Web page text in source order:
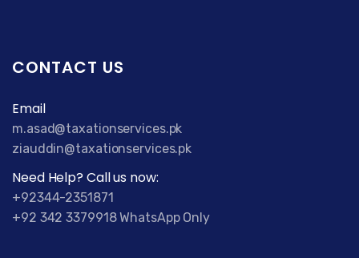
CONTACT US
Email
m.asad@taxationservices.pk
ziauddin@taxationservices.pk
Need Help? Call us now:
+92344-2351871
+92 342 3379918 WhatsApp Only